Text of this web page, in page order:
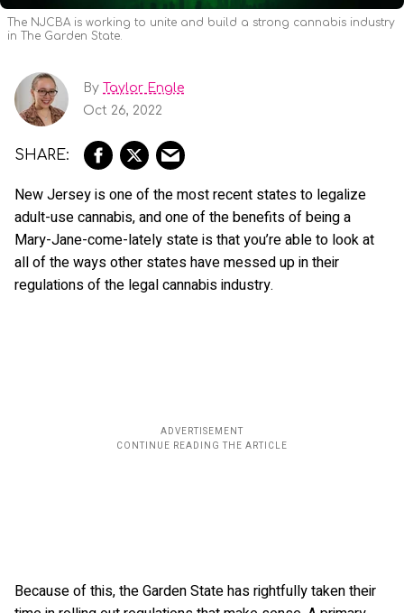
The NJCBA is working to unite and build a strong cannabis industry
in The Garden State.
By Taylor Engle
Oct 26, 2022
New Jersey is one of the most recent states to legalize
adult-use cannabis, and one of the benefits of being a
Mary-Jane-come-lately state is that you’re able to look at
all of the ways other states have messed up in their
regulations of the legal cannabis industry.
Because of this, the Garden State has rightfully taken their